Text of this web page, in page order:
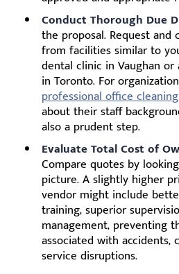
Conduct Thorough Due
the proposal. Request
from facilities similar to
dental clinic in Vaughan
in Toronto. For
professional office
about their staff
also a prudent step.
Evaluate Total Cost of
Compare quotes by
picture. A slightly higher
vendor might include
training, superior
management, preventing
associated with accidents,
service disruptions.